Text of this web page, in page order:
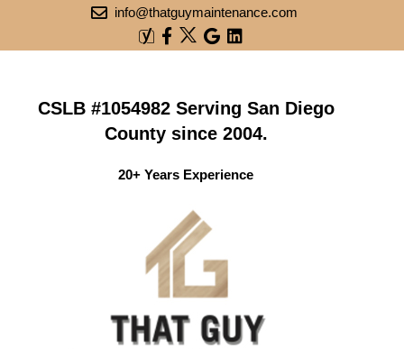
info@thatguymaintenance.com
CSLB #1054982 Serving San Diego
County since 2004.
20+ Years Experience